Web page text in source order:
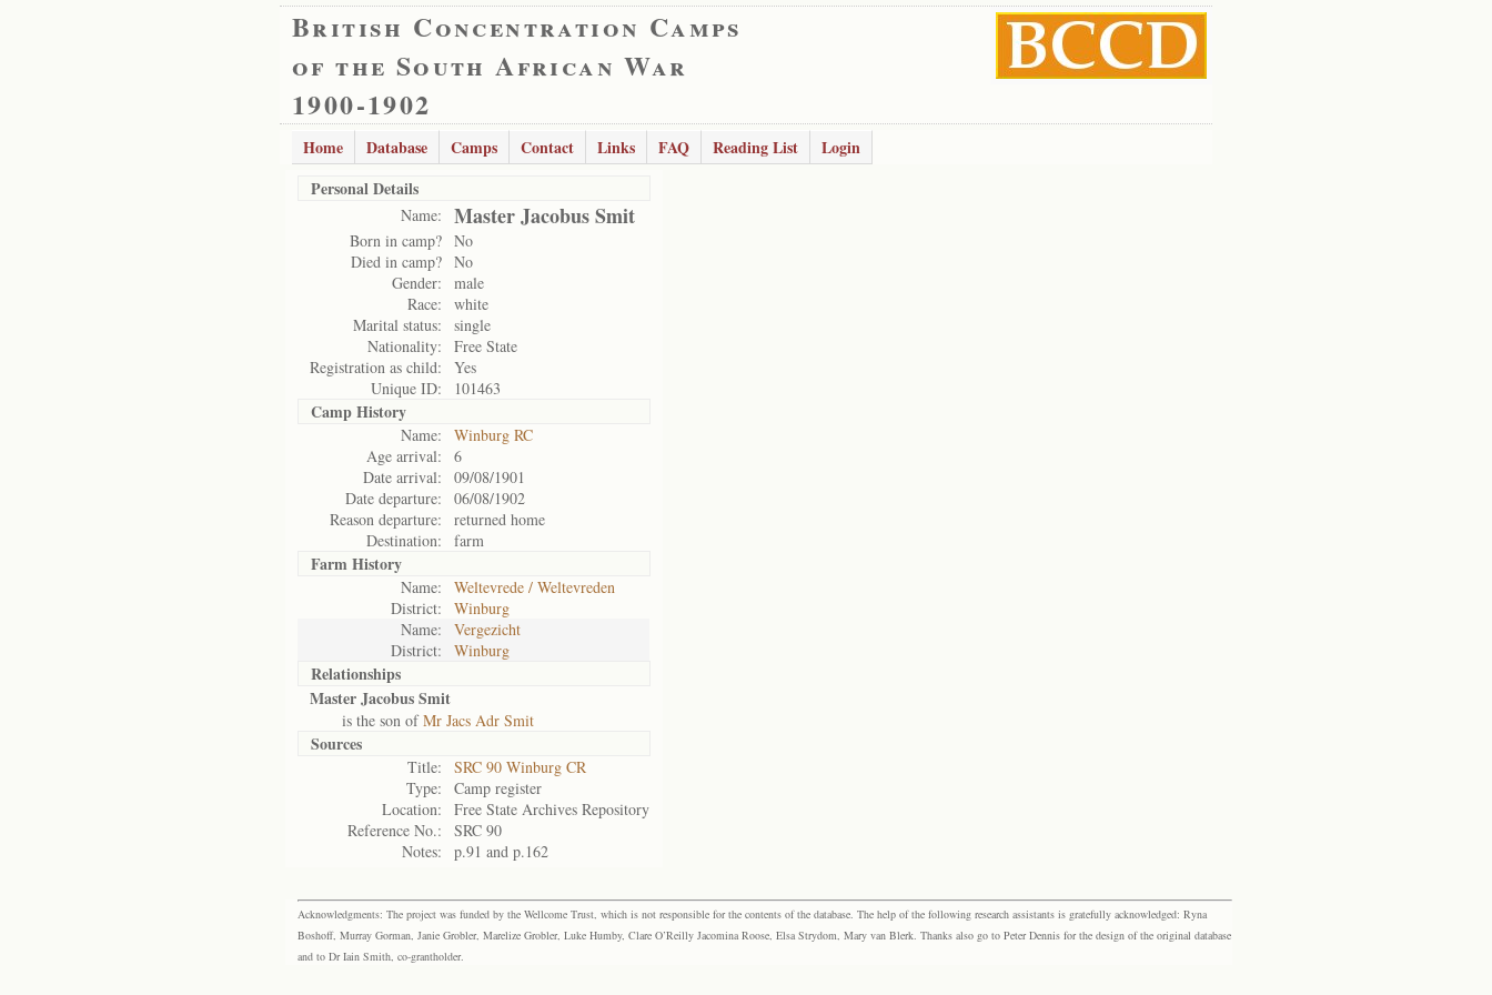
British Concentration Camps
of the South African War
1900-1902
Home Database Camps Contact Links FAQ Reading List
Login
Personal Details
Name: Master Jacobus Smit
Born in camp? No
Died in camp? No
Gender:
male
Race:
white
Marital status:
single
Nationality:
Free State
Registration as child:
Yes
Unique ID:
101463
Camp History
Name:
Winburg RC
Age arrival:
6
Date arrival:
09/08/1901
Date departure:
06/08/1902
Reason departure:
returned home
Destination:
farm
Farm History
Name:
Weltevrede / Weltevreden
District:
Winburg
Name:
Vergezicht
District:
Winburg
Relationships
Master Jacobus Smit
is the son ofMr Jacs Adr Smit
Sources
Title:
SRC 90 Winburg CR
Type:
Camp register
Location:
Free State Archives Repository
Reference No.:
SRC 90
Notes:
p.91 and p.162
Acknowledgments: The project was funded by the Wellcome Trust, which is not responsible for the contents of the database. The help of the following research assistants is gratefully acknowledged: Ryna
Boshoff, Murray Gorman, Janie Grobler, Marelize Grobler, Luke Humby, Clare O’Reilly Jacomina Roose, Elsa Strydom, Mary van Blerk. Thanks also go to Peter Dennis for the design of the original database
and to Dr Iain Smith, co-grantholder.